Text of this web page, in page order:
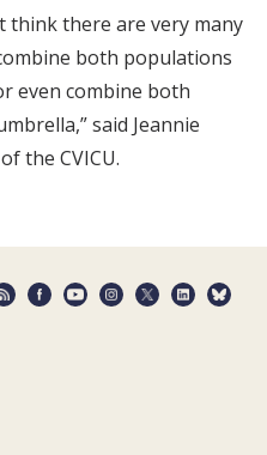
think there are very many
both populations
even combine both
said Jeannie
the CVICU.